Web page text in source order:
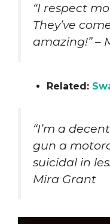
“I respect
They’ve
amazing!” –
Related:
“I’m a
gun a
suicidal in
Mira Grant